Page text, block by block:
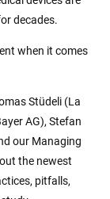
decades.
when it comes
Stüdeli (La
AG), Stefan
our Managing
the newest
pitfalls,